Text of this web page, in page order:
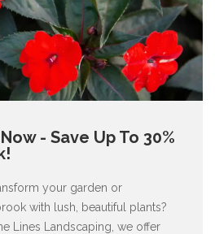
- Save Up To 30%
your garden or
with lush, beautiful plants?
Lines Landscaping, we offer